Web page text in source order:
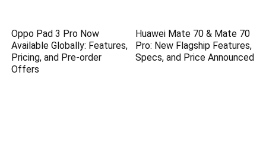
Oppo Pad 3 Pro Now
Available Globally: Features,
Pricing, and Pre-order
Offers
Huawei Mate 70 & Mate 70
Pro: New Flagship Features,
Specs, and Price Announced